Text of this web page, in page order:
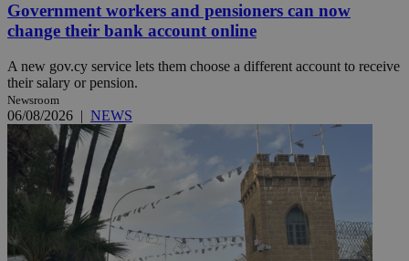
Government workers and pensioners can now
change their bank account online
A new gov.cy service lets them choose a different account to receive
their salary or pension.
Newsroom
06/08/2026 | NEWS